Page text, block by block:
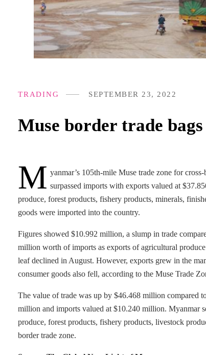
Muse border trade
SEPTEMBER 23, 2022
TRADING
M yanmar’s 105th-mile Muse trade zone for
surpassed imports with exports valued at
produce, forest products, fishery products, minerals,
goods were imported into the country.
Figures showed $10.992 million, a slump in trade
million worth of imports as exports of agricultural
leaf declined in August. However, exports grew in the
consumer goods also fell, according to the Muse Trade
The value of trade was up by $46.468 million compared
million and imports valued at $10.240 million. Myanmar
produce, forest products, fishery products, livestock
border trade zone.